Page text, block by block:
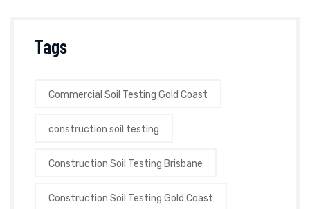
Tags
Commercial Soil Testing Gold Coast
construction soil testing
Construction Soil Testing Brisbane
Construction Soil Testing Gold Coast